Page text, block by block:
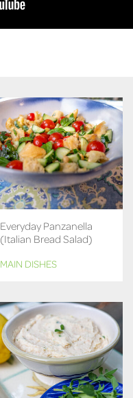
Everyday Panzanella
(Italian Bread Salad)
MAIN DISHES